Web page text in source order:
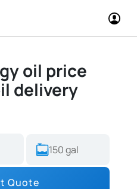
oil price
delivery
Quote